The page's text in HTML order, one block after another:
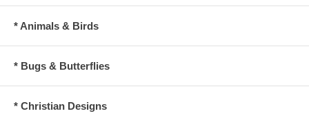
* Animals & Birds
* Bugs & Butterflies
* Christian Designs